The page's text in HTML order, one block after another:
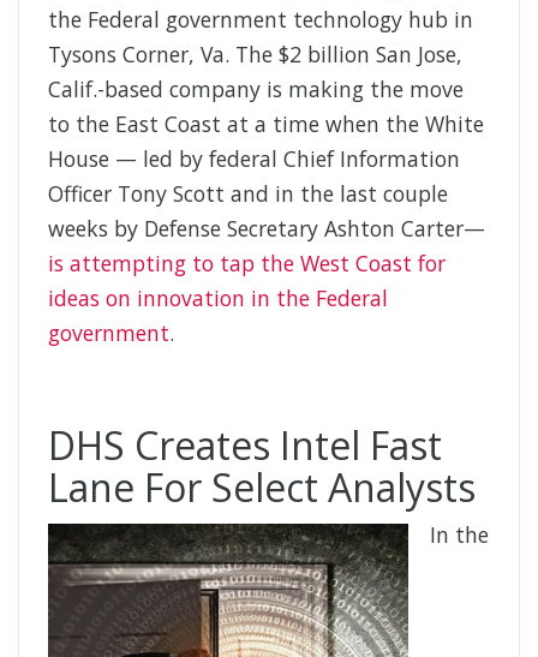
the Federal government technology hub in
Tysons Corner, Va. The $2 billion San Jose,
Calif.-based company is making the move
to the East Coast at a time when the White
House — led by federal Chief Information
Officer Tony Scott and in the last couple
weeks by Defense Secretary Ashton Carter—
is attempting to tap the West Coast for
ideas on innovation in the Federal
government.
DHS Creates Intel Fast
Lane For Select Analysts
In the